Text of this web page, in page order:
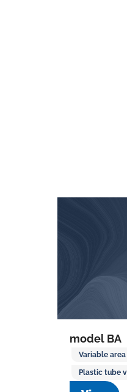
model BA
Variable
Plastic tube